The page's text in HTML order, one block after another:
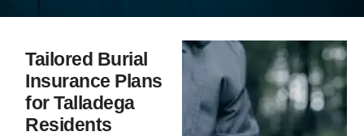
Tailored Burial
Insurance Plans
for Talladega
Residents